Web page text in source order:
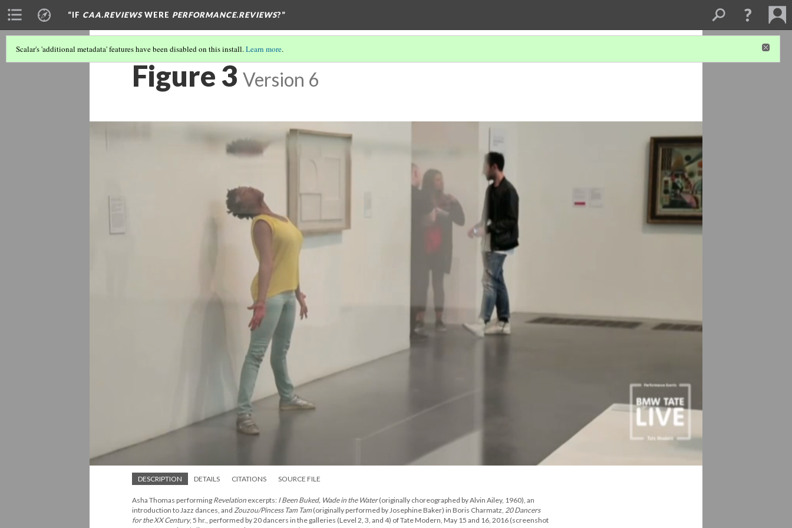
“IF CAA.REVIEWSWERE PERFORMANCE.REVIEWS?”
Scalar's 'additional metadata' features have been disabled on this install.Learn more.
Figure 3 Version 6
DESCRIPTION DETAILS CITATIONS SOURCE FILE
Asha Thomas performing Revelation excerpts: I Been Buked, Wade in the Water(originally choreographed by Alvin Ailey, 1960), an
introduction to Jazz dances, and Zouzou/Pincess Tam Tam(originally performed by Josephine Baker) in Boris Charmatz, 20 Dancers
for the XX Century, 5 hr., performed by 20 dancers in the galleries (Level 2, 3, and 4) of Tate Modern, May 15 and 16, 2016 (screenshot